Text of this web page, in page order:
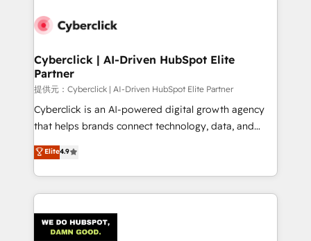
Cyberclick | AI-Driven HubSpot Elite
Partner
提供元：Cyberclick | AI-Driven HubSpot Elite Partner
Cyberclick is an AI-powered digital growth agency
that helps brands connect technology, data, and
creativity to achieve measurable results. Founded in
Barcelona and operating across Spain, LATAM, and
the UK, we support global companies in building
smarter marketing, sales, and customer success
Iberia (Spain & Portugal), we combine human insight
Elite4.9